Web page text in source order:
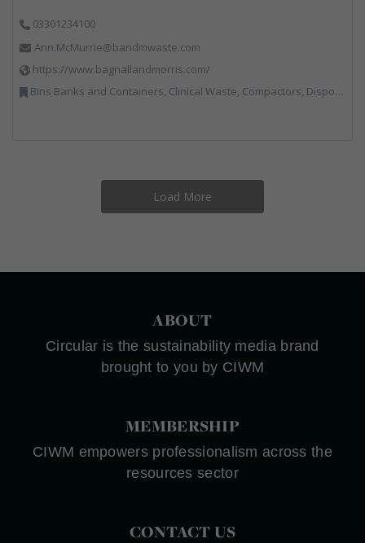
03301234100
Ann.McMurrie@bandmwaste.com
https://www.bagnallandmorris.com/
Bins Banks and Containers, Clinical Waste, Compactors, Disposal and Treatment Services, Hazardous Waste, Local Environmental Quality, Material Recycling Facilities, Paper Recycling, Plastics Recycling, Professional Services, Recycling, Sacks & Bags, Vehicles, Plant and Equipment, Waste Management Companies
Load More
ABOUT
Circular is the sustainability media brand
brought to you by CIWM
MEMBERSHIP
CIWM empowers professionalism across the
resources sector
CONTACT US